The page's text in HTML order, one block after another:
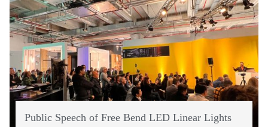
Public Speech of Free Bend LED Linear Lights